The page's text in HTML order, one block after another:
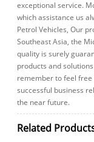
exceptional service.
which assistance us
Petrol Vehicles, Our
Southeast Asia, the
quality is surely
products and
remember to feel
successful business
the near future.
Related